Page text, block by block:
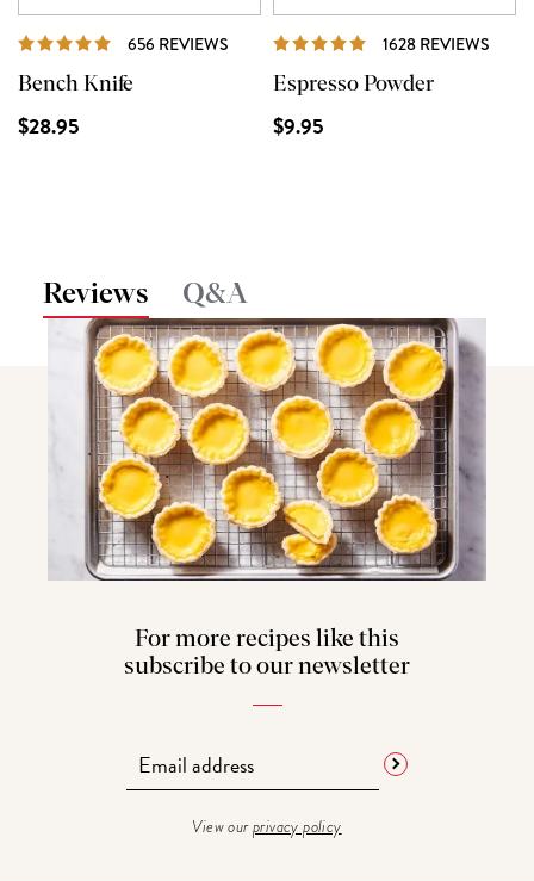
656 REVIEWS REVIEWS
Bench Knife
$28.95
1628 REVIEWS
Espresso Powder
$9.95
Reviews Q&A
For more recipes like this
subscribe to our newsletter
View ourprivacy policy